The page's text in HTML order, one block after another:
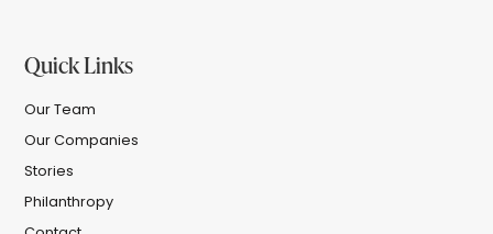
Quick Links
Our Team
Our Companies
Stories
Philanthropy